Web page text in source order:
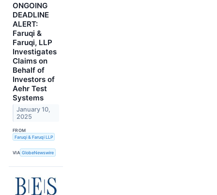
ONGOING
DEADLINE
ALERT:
Faruqi &
Faruqi, LLP
Investigates
Claims on
Behalf of
Investors of
Aehr Test
Systems
January 10,
2025
FROM
Faruqi & Faruqi LLP
VIA GlobeNewswire